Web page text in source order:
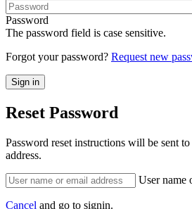
Password
The password field is case sensitive.
Forgot your password? Request new
Reset Password
Password reset instructions will be sent
address.
User name
Cancel and go to signin.